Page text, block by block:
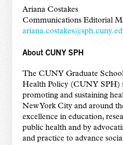
Ariana Costakes
Communications Editorial
About CUNY SPH
The CUNY Graduate
Health Policy (CUNY SPH)
promoting and sustaining
New York City and around
excellence in education,
public health and by
and practice to advance